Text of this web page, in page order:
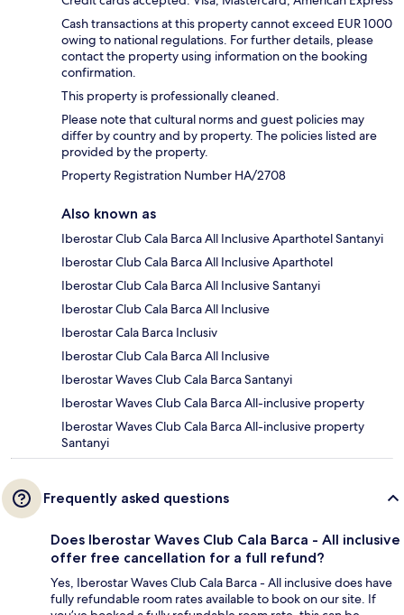
Cash transactions at this property cannot exceed EUR 1000
owing to national regulations. For further details, please
contact the property using information on the booking
confirmation.
This property is professionally cleaned.
Please note that cultural norms and guest policies may
differ by country and by property. The policies listed are
provided by the property.
Property Registration Number HA/2708
Also known as
Iberostar Club Cala Barca All Inclusive Aparthotel Santanyi
Iberostar Club Cala Barca All Inclusive Aparthotel
Iberostar Club Cala Barca All Inclusive Santanyi
Iberostar Club Cala Barca All Inclusive
Iberostar Cala Barca Inclusiv
Iberostar Club Cala Barca All Inclusive
Iberostar Waves Club Cala Barca Santanyi
Iberostar Waves Club Cala Barca All-inclusive property
Iberostar Waves Club Cala Barca All-inclusive property
Santanyi
Frequently asked questions
Does Iberostar Waves Club Cala Barca - All inclusive
offer free cancellation for a full refund?
Yes, Iberostar Waves Club Cala Barca - All inclusive does have
fully refundable room rates available to book on our site. If